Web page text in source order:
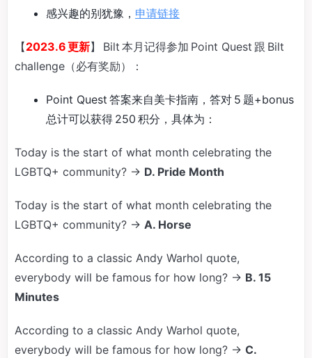
感兴趣的别犹豫， 申请链接
【2023.6 更新】 Bilt 本月记得参加 Point Quest 跟 Bilt
challenge（必有奖励）：
Point Quest 答案来自美卡指南，答对 5 题+bonus
总计可以获得 250 积分，具体为：
Today is the start of what month celebrating the
LGBTQ+ community? → D. Pride Month
Today is the start of what month celebrating the
LGBTQ+ community? → A. Horse
According to a classic Andy Warhol quote,
everybody will be famous for how long? → B. 15
Minutes
According to a classic Andy Warhol quote,
everybody will be famous for how long? → C.